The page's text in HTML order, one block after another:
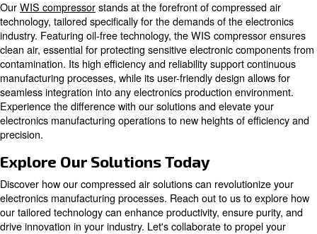
Oil-free compressors produce quality air without
contaminations. Adapt to medical, electronics,
pharmaceutical, food & beverage, dental
more.
Explore our options for oil-free compressors